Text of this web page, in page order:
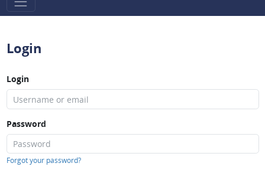
Login
Login
Password
Forgot your password?